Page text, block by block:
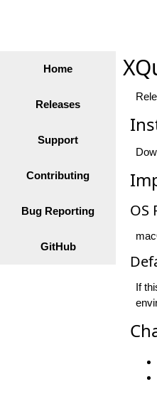
Home
Releases
Support
Contributing
Bug Reporting
GitHub
OS
If